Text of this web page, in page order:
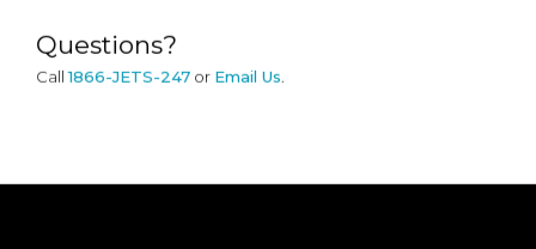
Questions?
Call 1866-JETS-247 or Email Us.